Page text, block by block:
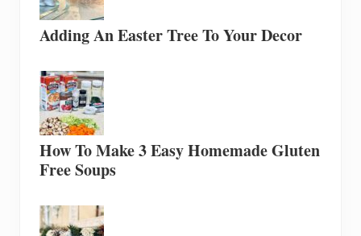
Adding An Easter Tree To Your Decor
How To Make 3 Easy Homemade Gluten
Free Soups